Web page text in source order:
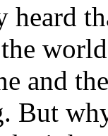
heard
and
But